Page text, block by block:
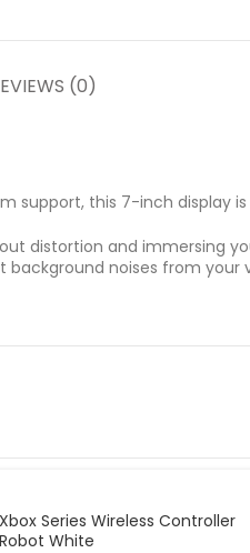
(0)
support, this 7-inch display
distortion and immersing
noises from your
Xbox Series Wireless Controller
Robot White